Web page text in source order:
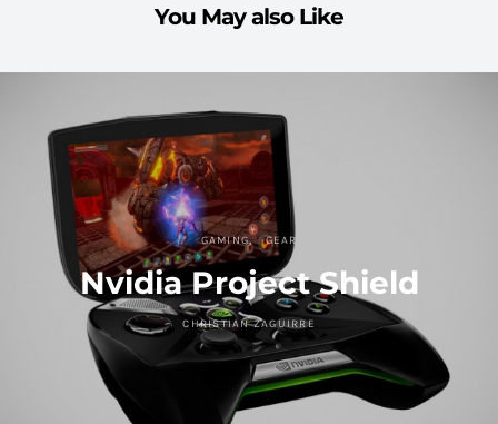
You May also Like
GAMING GEAR
Nvidia Project Shield
CHRISTIAN ZAGUIRRE